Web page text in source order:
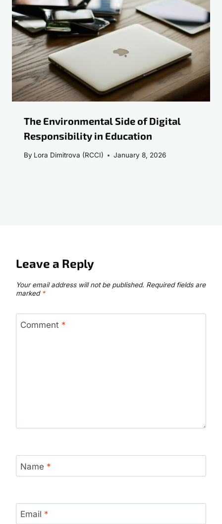
The Environmental Side of Digital
Responsibility in Education
By Lora Dimitrova (RCCI) January 8, 2026
Leave a Reply
Your email address will not be published. Required fields are
marked *
Comment *
Name *
Email *